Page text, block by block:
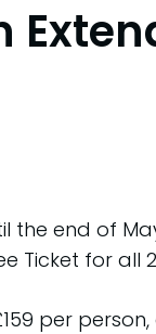
end of
Ticket for all
per